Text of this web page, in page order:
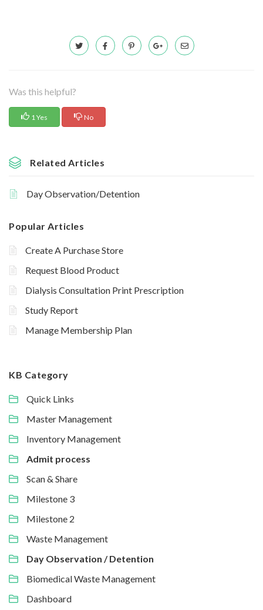
Was this helpful?
1 Yes No
Related Articles
Day Observation/Detention
Popular Articles
Create A Purchase Store
Request Blood Product
Dialysis Consultation Print Prescription
Study Report
Manage Membership Plan
KB Category
Quick Links
Master Management
Inventory Management
Admit process
Scan & Share
Milestone 3
Milestone 2
Waste Management
Day Observation / Detention
Biomedical Waste Management
Dashboard